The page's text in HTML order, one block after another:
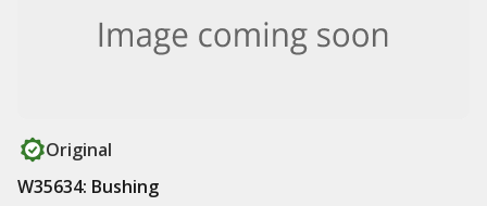
Original
W35634: Bushing